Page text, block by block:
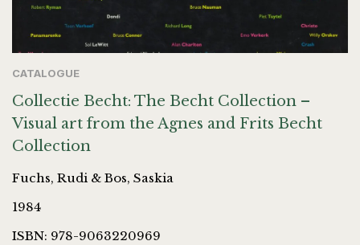
CATALOGUE
Collectie Becht: The Becht Collection –
Visual art from the Agnes and Frits Becht
Collection
Fuchs, Rudi & Bos, Saskia
1984
ISBN: 978-9063220969